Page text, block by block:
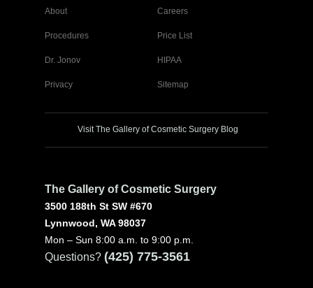
About Careers
Procedures Price List
Dr. Jonov HIPAA
Privacy Sitemap
Visit The Gallery of Cosmetic Surgery Blog
The Gallery of Cosmetic Surgery
3500 188th St SW #670
Lynnwood, WA 98037
Mon – Sun 8:00 a.m. to 9:00 p.m.
Questions? (425) 775-3561